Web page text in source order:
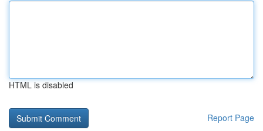
HTML is disabled
Report Page